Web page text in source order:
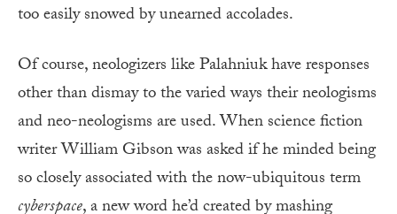
too easily snowed by unearned accolades.
Of course, neologizers like Palahniuk have responses
other than dismay to the varied ways their neologisms
and neo-neologisms are used. When science fiction
writer William Gibson was asked if he minded being
so closely associated with the now-ubiquitous term
cyberspace, a new word he’d created by mashing